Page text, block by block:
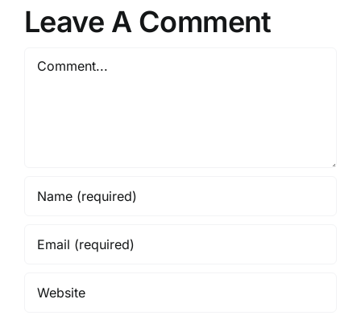
Leave A Comment
Comment